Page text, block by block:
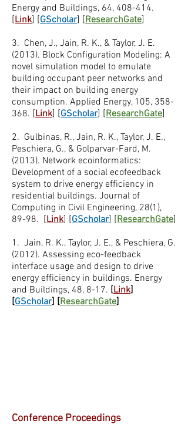
Energy and Buildings, 64, 408-414.
[Link] [GScholar] [ResearchGate]
3. Chen, J., Jain, R. K., & Taylor, J. E.
(2013). Block Configuration Modeling: A
novel simulation model to emulate
building occupant peer networks and
their impact on building energy
consumption. Applied Energy, 105, 358-
368. [Link] [GScholar] [ResearchGate]
2. Gulbinas, R., Jain, R. K., Taylor, J. E.,
Peschiera, G., & Golparvar-Fard, M.
(2013). Network ecoinformatics:
Development of a social ecofeedback
system to drive energy efficiency in
residential buildings. Journal of
Computing in Civil Engineering, 28(1),
89-98. [Link] [GScholar] [ResearchGate]
1. ​Jain, R. K., Taylor, J. E., & Peschiera, G.
(2012). Assessing eco-feedback
interface usage and design to drive
energy efficiency in buildings. Energy
and Buildings, 48, 8-17. [Link]
[GScholar] [ResearchGate]
Conference Proceedings